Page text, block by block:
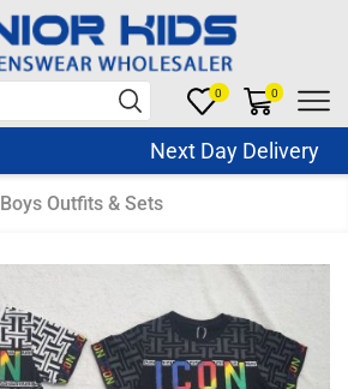
0 0
Next Day Delivery
Boys Outfits & Sets